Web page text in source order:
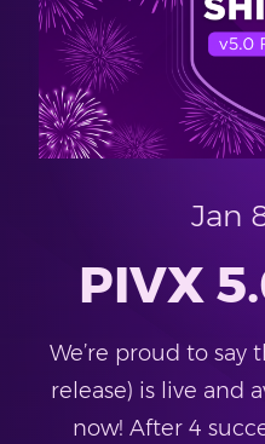
Jan
PIVX
We’re proud to say
release) is live and
now! After 4